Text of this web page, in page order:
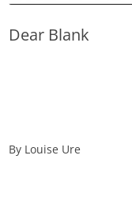
Dear Blank
By Louise Ure